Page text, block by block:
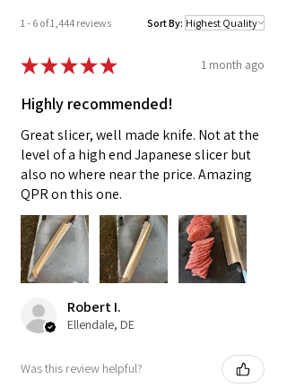
1 - 6 of 1,444 reviews Sort By:
★★★★★ 1 month ago
Highly recommended!
Great slicer, well made knife. Not at the
level of a high end Japanese slicer but
also no where near the price. Amazing
QPR on this one.
Robert I.
Ellendale, DE
Was this review helpful?